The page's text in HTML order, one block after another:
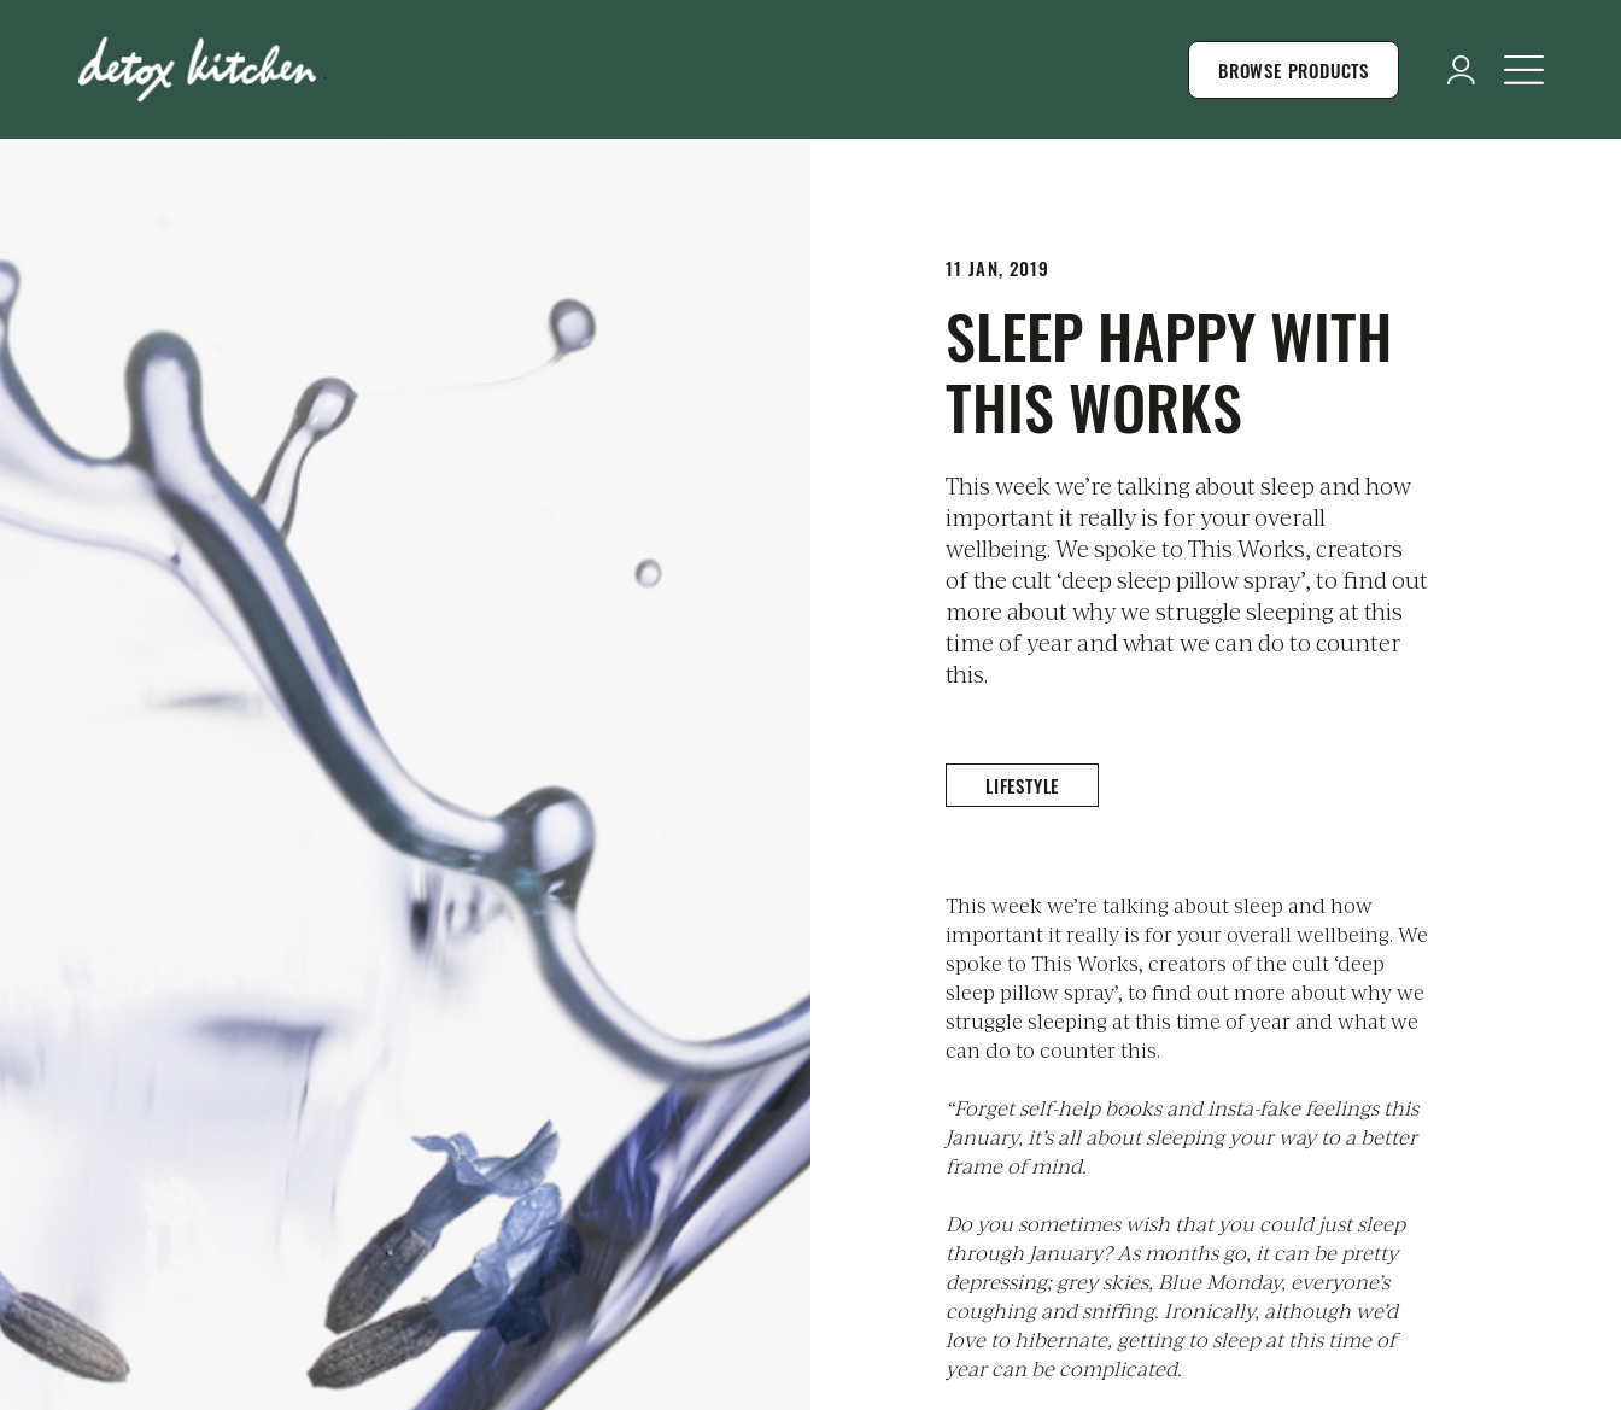
BROWSE PRODUCTS
11 JAN, 2019
SLEEP HAPPY WITH
THIS WORKS
This week we’re talking about sleep and how
important it really is for your overall
wellbeing. We spoke to This Works, creators
of the cult ‘deep sleep pillow spray’, to find out
more about why we struggle sleeping at this
time of year and what we can do to counter
this.
LIFESTYLE
This week we’re talking about sleep and how
important it really is for your overall wellbeing. We
spoke to This Works, creators of the cult ‘deep
sleep pillow spray’, to find out more about why we
struggle sleeping at this time of year and what we
can do to counter this.
“Forget self-help books and insta-fake feelings this
January, it’s all about sleeping your way to a better
frame of mind.
Do you sometimes wish that you could just sleep
through January? As months go, it can be pretty
depressing; grey skies, Blue Monday, everyone’s
coughing and sniffing. Ironically, although we’d
love to hibernate, getting to sleep at this time of
year can be complicated.